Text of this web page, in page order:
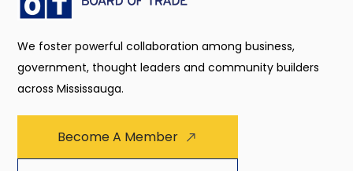
We foster powerful collaboration among business,
government, thought leaders and community builders
across Mississauga.
Become A Member